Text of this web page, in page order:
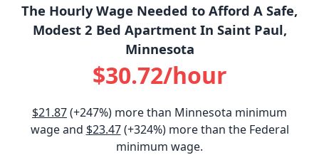
The Hourly Wage Needed to Afford A Safe,
Modest 2 Bed Apartment In Saint Paul,
Minnesota
$30.72/hour
$21.87(+247%) more than Minnesota minimum
wage and $23.47(+324%) more than the Federal
minimum wage.